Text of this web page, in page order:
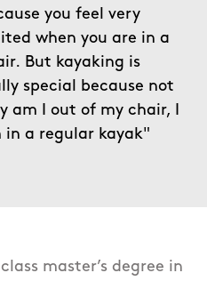
you feel very
when you are in a
But kayaking is
special because not
am I out of my chair, I
in a regular kayak"
master’s degree in